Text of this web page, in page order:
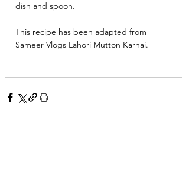
dish and spoon.
This recipe has been adapted from
Sameer Vlogs Lahori Mutton Karhai.